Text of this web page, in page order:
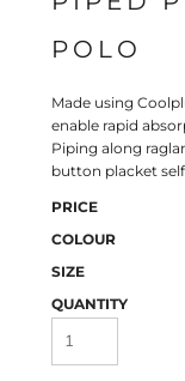
POLO
Made using
enable rapid
Piping along
button placket
PRICE
COLOUR
SIZE
QUANTITY